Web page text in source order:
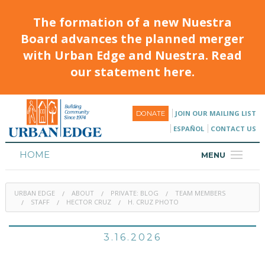
The formation of a new Nuestra
Board advances the planned merger
with Urban Edge and Nuestra. Read
our statement here.
DONATE
JOIN OUR MAILING LIST
ESPAÑOL
CONTACT US
MENU
HOME
HOUSING
PROGRAMS & CLASSES
URBAN EDGE ABOUT PRIVATE: BLOG
TEAM MEMBERS
STAFF
HECTOR CRUZ H. CRUZ PHOTO
3.16.2026